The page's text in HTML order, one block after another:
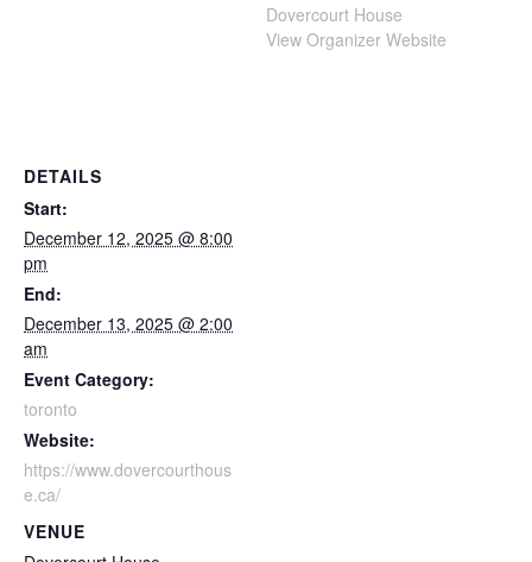
DETAILS
Start:
December 12, 2025 @ 8:00
pm
End:
December 13, 2025 @ 2:00
am
Event Category:
toronto
Website:
https://www.dovercourthous
e.ca/
VENUE
Dovercourt House
View Organizer Website